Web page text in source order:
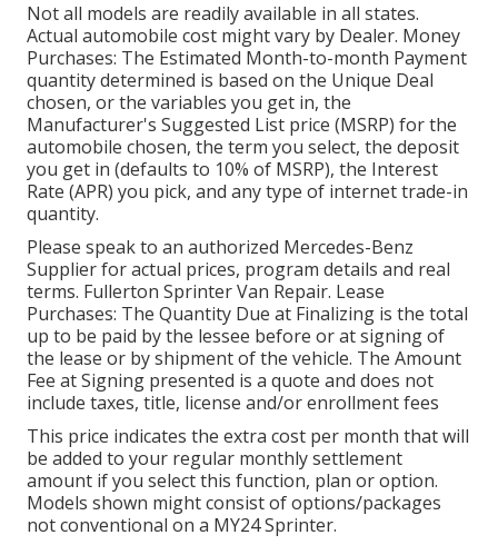
Not all models are readily available in all states.
Actual automobile cost might vary by Dealer. Money
Purchases: The Estimated Month-to-month Payment
quantity determined is based on the Unique Deal
chosen, or the variables you get in, the
Manufacturer's Suggested List price (MSRP) for the
automobile chosen, the term you select, the deposit
you get in (defaults to 10% of MSRP), the Interest
Rate (APR) you pick, and any type of internet trade-in
quantity.
Please speak to an authorized Mercedes-Benz
Supplier for actual prices, program details and real
terms. Fullerton Sprinter Van Repair. Lease
Purchases: The Quantity Due at Finalizing is the total
up to be paid by the lessee before or at signing of
the lease or by shipment of the vehicle. The Amount
Fee at Signing presented is a quote and does not
include taxes, title, license and/or enrollment fees
This price indicates the extra cost per month that will
be added to your regular monthly settlement
amount if you select this function, plan or option.
Models shown might consist of options/packages
not conventional on a MY24 Sprinter.